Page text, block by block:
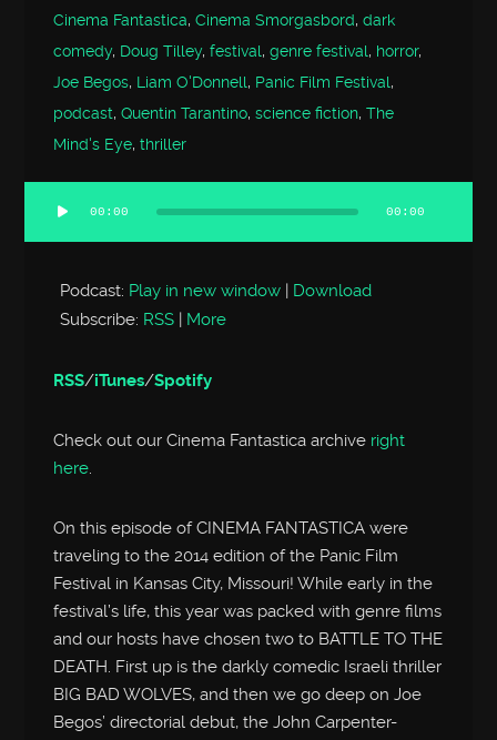
Cinema Fantastica,Cinema Smorgasbord,dark
comedy, Doug Tilley,festival,genre festival, horror,
Joe Begos, Liam O'Donnell, Panic Film Festival,
podcast,Quentin Tarantino,science fiction,The
Mind's Eye,thriller
Audio
00:00 00:00
Podcast: Play in new window
Download
Subscribe: RSS More
RSS/iTunes/Spotify
Check out our Cinema Fantastica archive right
here.
On this episode of CINEMA FANTASTICA were
traveling to the 2014 edition of the Panic Film
Festival in Kansas City, Missouri! While early in the
festival’s life, this year was packed with genre films
and our hosts have chosen two to BATTLE TO THE
DEATH. First up is the darkly comedic Israeli thriller
BIG BAD WOLVES, and then we go deep on Joe
Begos’ directorial debut, the John Carpenter-